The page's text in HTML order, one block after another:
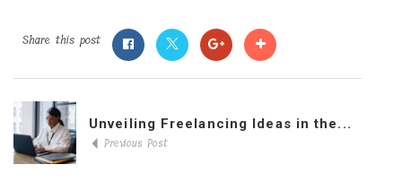
Share this post
Unveiling Freelancing Ideas in the...
Previous Post